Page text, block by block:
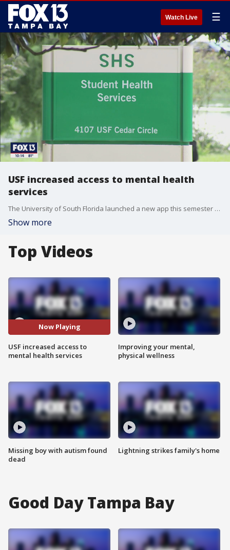
Watch Live ☰
USF increased access to mental health
services
The University of South Florida launched a new app this semester that allows students to have immediate access to counselors and other mental health resources.
Show more
Top Videos
Now Playing
USF increased access to
mental health services
Missing boy with autism found
dead
Improving your mental,
physical wellness
Lightning strikes family's home
Good Day Tampa Bay